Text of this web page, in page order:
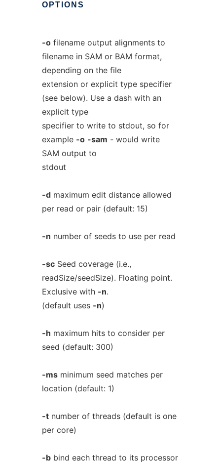
OPTIONS
-ofilename output alignments to
filename in SAM or BAM format,
depending on the file
extension or explicit type specifier
(see below). Use a dash with an
explicit type
specifier to write to stdout, so for
example -o -sam - would write
SAM output to
stdout
-dmaximum edit distance allowed
per read or pair (default: 15)
-n number of seeds to use per read
-scSeed coverage (i.e.,
readSize/seedSize). Floating point.
Exclusive with -n.
(default uses -n)
-h maximum hits to consider per
seed (default: 300)
-msminimum seed matches per
location (default: 1)
-tnumber of threads (default is one
per core)
-bbind each thread to its processor